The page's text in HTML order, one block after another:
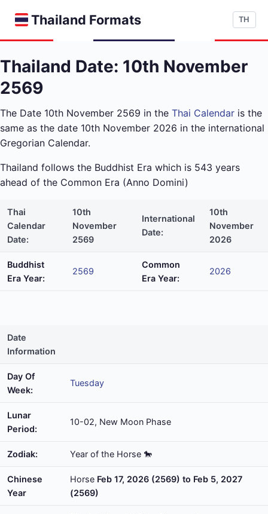
Thailand Formats TH
Thailand Date: 10th November
2569
The Date 10th November 2569 in the Thai Calendar is the
same as the date 10th November 2026 in the international
Gregorian Calendar.
Thailand follows the Buddhist Era which is 543 years
ahead of the Common Era (Anno Domini)
Thai
Calendar
Date:
10th
November
2569
International
Date:
10th
November
2026
Buddhist
Era Year:
2569
Common
Era Year:
2026
Date
Information
Day Of
Week:
Tuesday
Lunar
Period:
10-02, New Moon Phase
Zodiak: Year of the Horse 🐎
Chinese
Year
Horse Feb 17, 2026 (2569) to Feb 5, 2027
(2569)